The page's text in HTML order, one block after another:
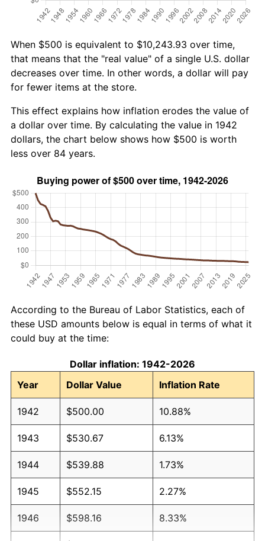
When $500 is equivalent to $10,243.93 over time,
that means that the "real value" of a single U.S. dollar
decreases over time. In other words, a dollar will pay
for fewer items at the store.
This effect explains how inflation erodes the value of
a dollar over time. By calculating the value in 1942
dollars, the chart below shows how $500 is worth
less over 84 years.
According to the Bureau of Labor Statistics, each of
these USD amounts below is equal in terms of what it
could buy at the time:
Dollar inflation: 1942-2026
Year
Dollar Value Inflation Rate
1942 $500.00 10.88%
1943 $530.67 6.13%
1944 $539.88 1.73%
1945 $552.15 2.27%
1946 $598.16 8.33%